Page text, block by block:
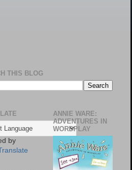
THIS BLOG
by
ANNIE WARE:
ADVENTURES IN
WORDPLAY